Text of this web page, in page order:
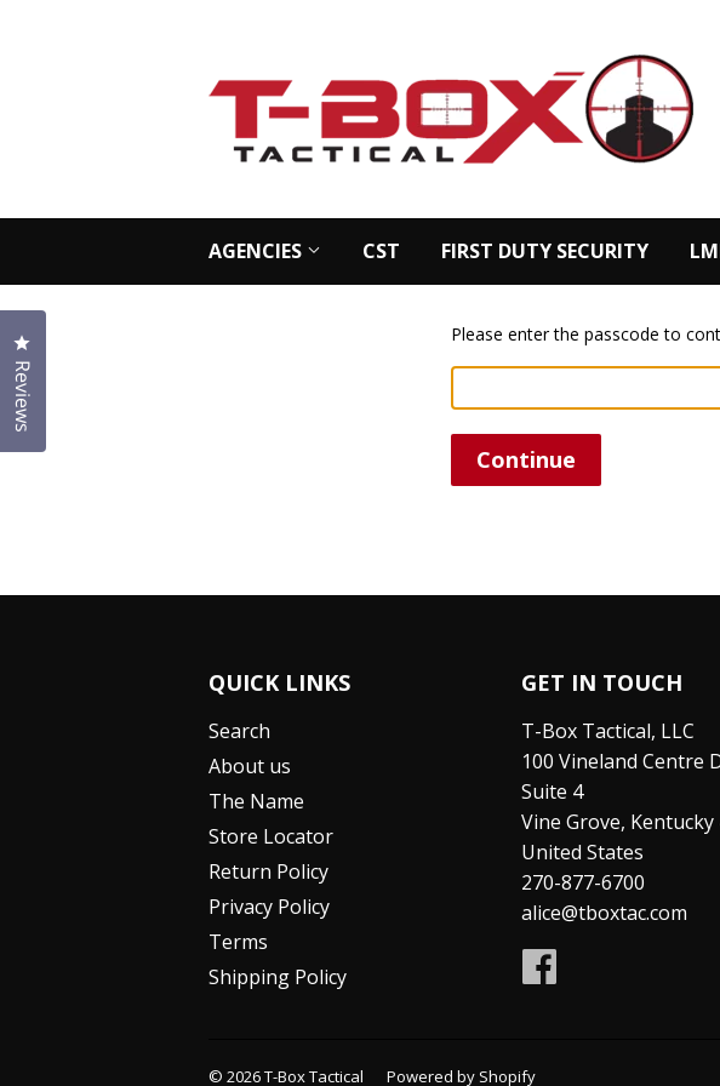
AGENCIES CST FIRST DUTY SECURITY
Please enter the passcode to
Continue
QUICK LINKS
Search
About us
The Name
Store Locator
Return Policy
Privacy Policy
Terms
Shipping Policy
GET IN TOUCH
T-Box Tactical, LLC
100 Vineland Centre
Suite 4
Vine Grove, Kentucky
United States
270-877-6700
alice@tboxtac.com
© 2026T-Box Tactical Powered by Shopify
Reviews
Click to open the reviews dialog